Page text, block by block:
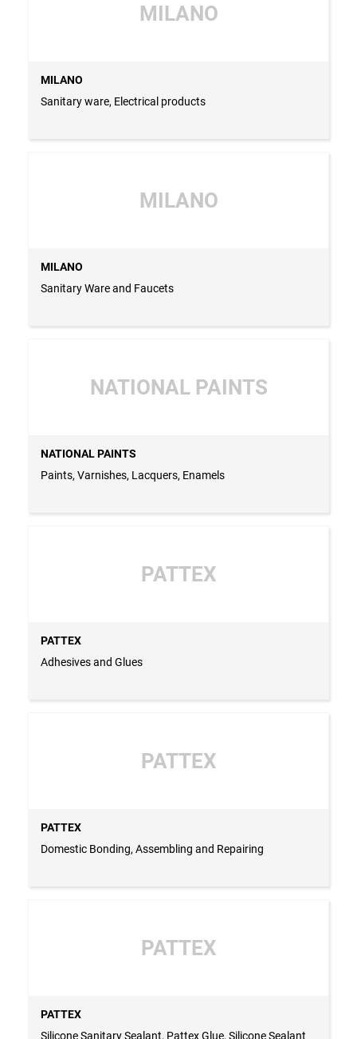
MILANO
MILANO
Sanitary ware, Electrical products
MILANO
MILANO
Sanitary Ware and Faucets
NATIONAL PAINTS
NATIONAL PAINTS
Paints, Varnishes, Lacquers, Enamels
PATTEX
PATTEX
Adhesives and Glues
PATTEX
PATTEX
Domestic Bonding, Assembling and Repairing
PATTEX
PATTEX
Silicone Sanitary Sealant, Pattex Glue, Silicone Sealant